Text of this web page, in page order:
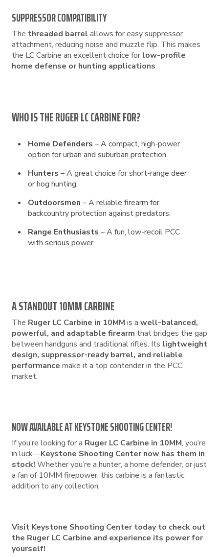
SUPPRESSOR COMPATIBILITY
The threaded barrel allows for easy suppressor
attachment, reducing noise and muzzle flip. This makes
the LC Carbine an excellent choice for low-profile
home defense or hunting applications.
WHO IS THE RUGER LC CARBINE FOR?
Home Defenders – A compact, high-power
option for urban and suburban protection.
Hunters – A great choice for short-range deer
or hog hunting.
Outdoorsmen – A reliable firearm for
backcountry protection against predators.
Range Enthusiasts – A fun, low-recoil PCC
with serious power.
A STANDOUT 10MM CARBINE
The Ruger LC Carbine in 10MM is a well-balanced,
powerful, and adaptable firearm that bridges the gap
between handguns and traditional rifles. Its lightweight
design, suppressor-ready barrel, and reliable
performance make it a top contender in the PCC
market.
NOW AVAILABLE AT KEYSTONE SHOOTING CENTER!
If you’re looking for a Ruger LC Carbine in 10MM, you’re
in luck—Keystone Shooting Center now has them in
stock! Whether you’re a hunter, a home defender, or just
a fan of 10MM firepower, this carbine is a fantastic
addition to any collection.
Visit Keystone Shooting Center today to check out
the Ruger LC Carbine and experience its power for
yourself!